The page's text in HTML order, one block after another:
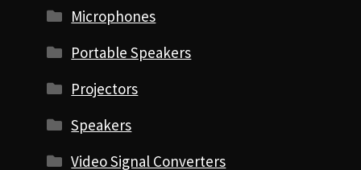
Microphones
Portable Speakers
Projectors
Speakers
Video Signal Converters